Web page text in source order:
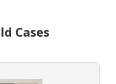
Cases